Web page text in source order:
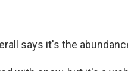
says it's the